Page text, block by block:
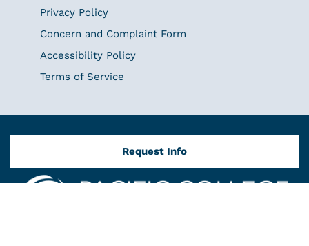
Privacy Policy
Concern and Complaint Form
Accessibility Policy
Terms of Service
Request Info